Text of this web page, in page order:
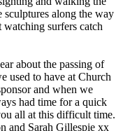
along the way
surfers catch
about the passing of
used to have at Church
and when we
had time for a quick
all at this difficult time.
and Sarah Gillespie xx